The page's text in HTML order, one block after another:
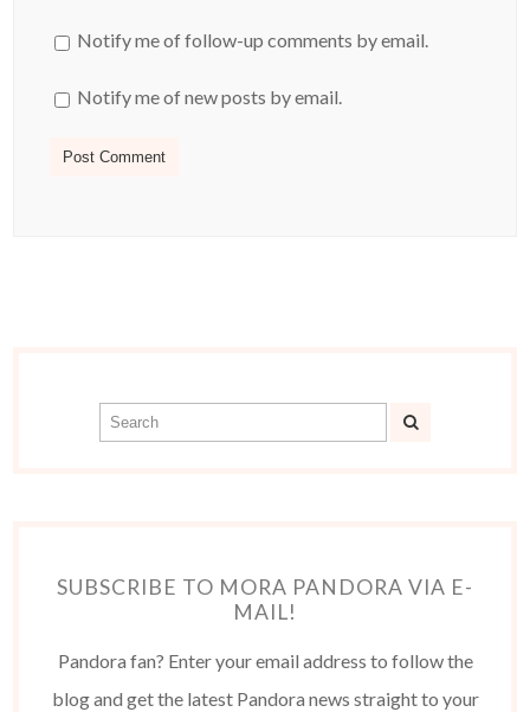
Notify me of follow-up comments by email.
Notify me of new posts by email.
SUBSCRIBE TO MORA PANDORA VIA E-
MAIL!
Pandora fan? Enter your email address to follow the
blog and get the latest Pandora news straight to your